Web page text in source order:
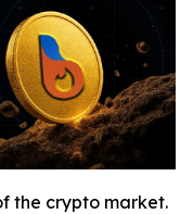
the crypto market.